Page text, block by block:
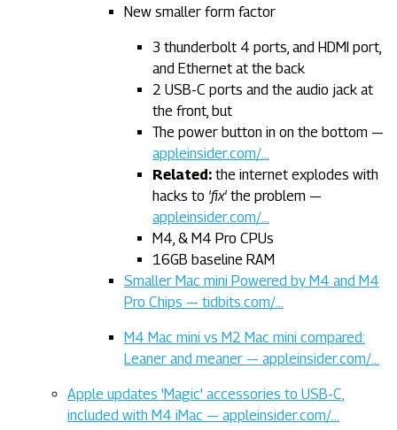
New smaller form factor
3 thunderbolt 4 ports, and HDMI port,
and Ethernet at the back
2 USB-C ports and the audio jack at
the front, but
The power button in on the bottom —
appleinsider.com/…
Related: the internet explodes with
hacks to 'fix' the problem —
appleinsider.com/…
M4, & M4 Pro CPUs
16GB baseline RAM
Smaller Mac mini Powered by M4 and M4
Pro Chips — tidbits.com/…
M4 Mac mini vs M2 Mac mini compared:
Leaner and meaner — appleinsider.com/…
Apple updates 'Magic' accessories to USB-C,
included with M4 iMac — appleinsider.com/…